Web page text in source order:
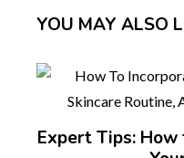
YOU MAY ALSO
Expert Tips: